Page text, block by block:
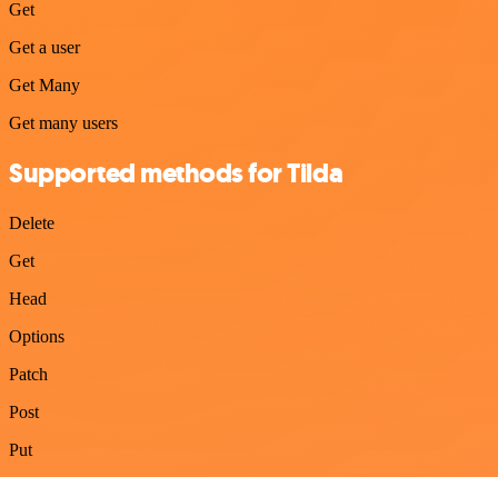
Get
Get a user
Get Many
Get many users
Supported methods for Tilda
Delete
Get
Head
Options
Patch
Post
Put